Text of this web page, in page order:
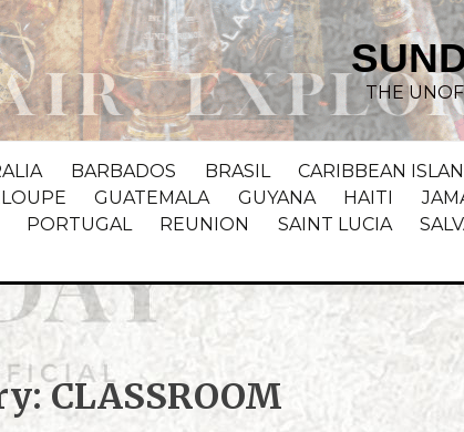
THE
BARBADOS BRASIL CARIBBEAN
GUATEMALA GUYANA HAITI
PORTUGAL REUNION SAINT LUCIA
CLASSROOM